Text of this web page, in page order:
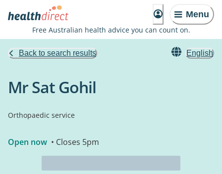
Menu
Free Australian health advice you can count on.
Back to search results English
Mr Sat Gohil
Orthopaedic service
Open now • Closes 5pm